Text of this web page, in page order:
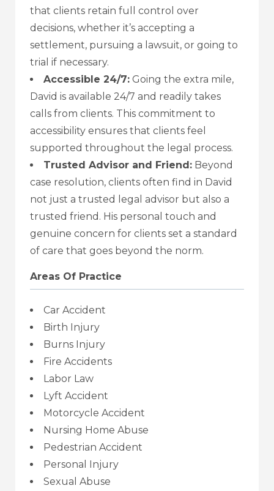
that clients retain full control over
decisions, whether it’s accepting a
settlement, pursuing a lawsuit, or going to
trial if necessary.
Accessible 24/7: Going the extra mile,
David is available 24/7 and readily takes
calls from clients. This commitment to
accessibility ensures that clients feel
supported throughout the legal process.
Trusted Advisor and Friend: Beyond
case resolution, clients often find in David
not just a trusted legal advisor but also a
trusted friend. His personal touch and
genuine concern for clients set a standard
of care that goes beyond the norm.
Areas Of Practice
Car Accident
Birth Injury
Burns Injury
Fire Accidents
Labor Law
Lyft Accident
Motorcycle Accident
Nursing Home Abuse
Pedestrian Accident
Personal Injury
Sexual Abuse